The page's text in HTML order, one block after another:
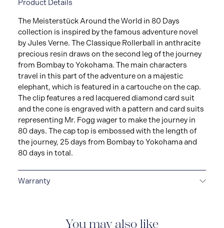
Product Details
The Meisterstück Around the World in 80 Days
collection is inspired by the famous adventure novel
by Jules Verne. The Classique Rollerball in anthracite
precious resin draws on the second leg of the journey
from Bombay to Yokohama. The main characters
travel in this part of the adventure on a majestic
elephant, which is featured in a cartouche on the cap.
The clip features a red lacquered diamond card suit
and the cone is engraved with a pattern and card suits
representing Mr. Fogg wager to make the journey in
80 days. The cap top is embossed with the length of
the journey, 25 days from Bombay to Yokohama and
80 days in total.
Warranty
the date of purchase which covers defects in
You may also like